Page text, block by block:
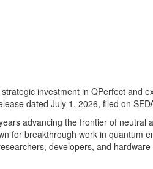
investment in QPerfect
dated July 1, 2026, filed on
advancing the frontier of
for breakthrough work in
developers, and